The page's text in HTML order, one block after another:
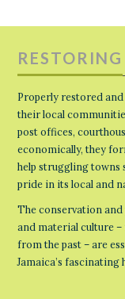
RESTORING
Properly restored
their local
post offices,
economically, they
help struggling towns
pride in its local and
The conservation
and material culture
from the past – are
Jamaica’s fascinating